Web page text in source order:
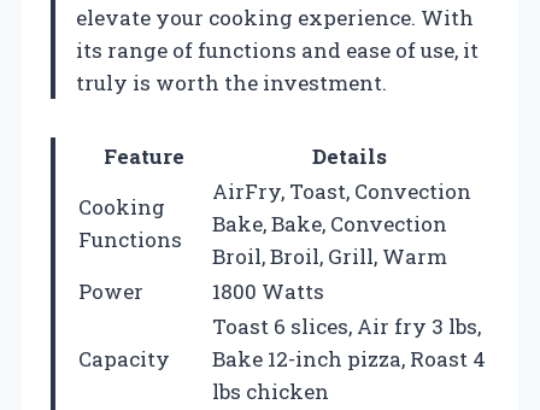
elevate your cooking experience. With
its range of functions and ease of use, it
truly is worth the investment.
Feature
Details
Cooking
Functions
AirFry, Toast, Convection
Bake, Bake, Convection
Broil, Broil, Grill, Warm
Power
1800 Watts
Capacity
Toast 6 slices, Air fry 3 lbs,
Bake 12-inch pizza, Roast 4
lbs chicken